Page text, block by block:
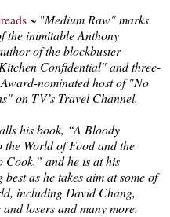
~ "Medium Raw" marks
the inimitable Anthony
of the blockbuster
Confidential" and three-
nominated host of "No
on TV’s Travel Channel.
his book, “A Bloody
the World of Food and the
Cook,” and he is at his
as he takes aim at some of
including David Chang,
losers and many more.